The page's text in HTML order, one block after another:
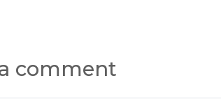
comment